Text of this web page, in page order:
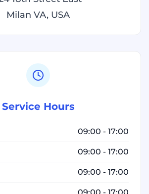
Milan VA, USA
Service Hours
09:00 - 17:00
09:00 - 17:00
09:00 - 17:00